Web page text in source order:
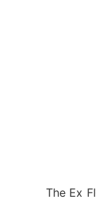
The Ex